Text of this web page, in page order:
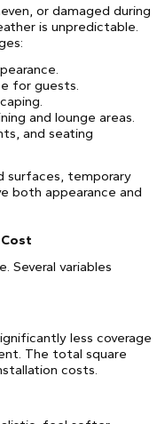
or damaged during
is unpredictable.
for guests.
and lounge areas.
and seating
surfaces, temporary
both appearance and
Several variables
less coverage
The total square
costs.